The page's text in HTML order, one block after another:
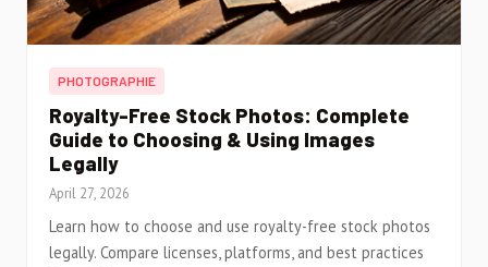
PHOTOGRAPHIE
Royalty-Free Stock Photos: Complete
Guide to Choosing & Using Images
Legally
April 27, 2026
Learn how to choose and use royalty-free stock photos
legally. Compare licenses, platforms, and best practices